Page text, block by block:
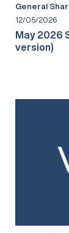
General
12/05/2026
May 2026
version)